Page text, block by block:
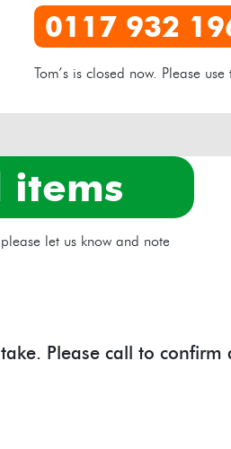
0117 932
Tom’s is closed now. Please use
items
let us know and note
Please call to